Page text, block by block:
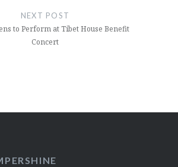
NEXT POST
to Perform at Tibet House Benefit
Concert